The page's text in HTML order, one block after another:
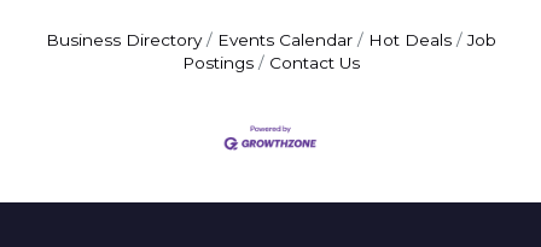
Business Directory Events Calendar Hot Deals
Job
Postings
Contact Us